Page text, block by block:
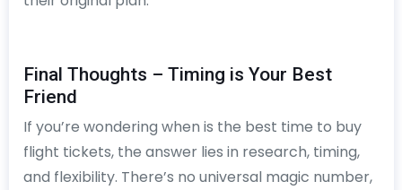
Final Thoughts – Timing is Your Best
Friend
If you’re wondering when is the best time to buy
flight tickets, the answer lies in research, timing,
and flexibility. There’s no universal magic number,